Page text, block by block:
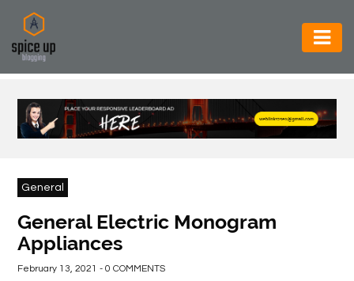
AUTOMOTIVE
BUSINESS
CONSTRUCTION
FOOD
General
General Electric Monogram
Appliances
February 13, 2021 - 0 COMMENTS